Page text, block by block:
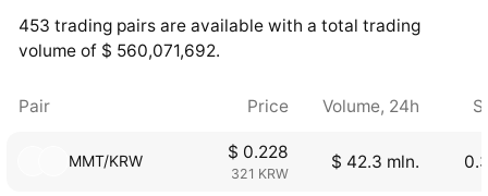
453 trading pairs are available with a total trading
volume of $ 560,071,692.
Pair Price Volume, 24h
MMT/KRW $ 0.228
321 KRW
$ 42.3 mln.